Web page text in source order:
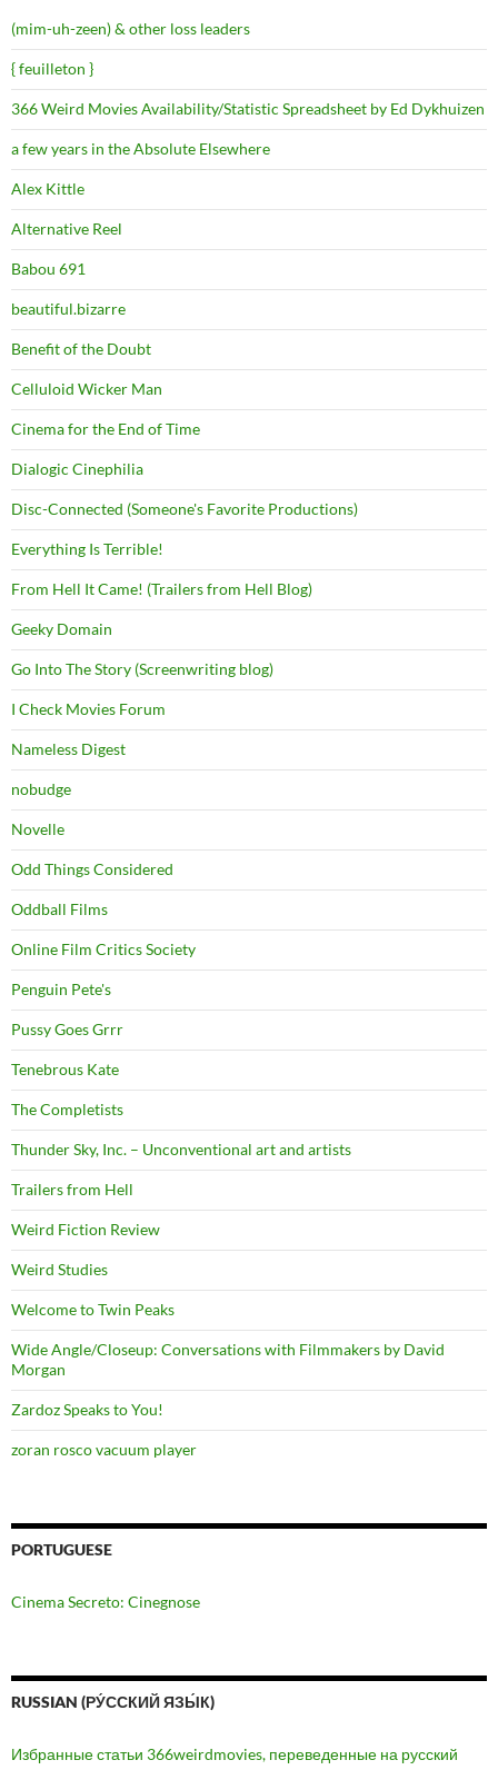
(mim-uh-zeen) & other loss leaders
{ feuilleton }
366 Weird Movies Availability/Statistic Spreadsheet by Ed Dykhuizen
a few years in the Absolute Elsewhere
Alex Kittle
Alternative Reel
Babou 691
beautiful.bizarre
Benefit of the Doubt
Celluloid Wicker Man
Cinema for the End of Time
Dialogic Cinephilia
Disc-Connected (Someone's Favorite Productions)
Everything Is Terrible!
From Hell It Came! (Trailers from Hell Blog)
Geeky Domain
Go Into The Story (Screenwriting blog)
I Check Movies Forum
Nameless Digest
nobudge
Novelle
Odd Things Considered
Oddball Films
Online Film Critics Society
Penguin Pete's
Pussy Goes Grrr
Tenebrous Kate
The Completists
Thunder Sky, Inc. – Unconventional art and artists
Trailers from Hell
Weird Fiction Review
Weird Studies
Welcome to Twin Peaks
Wide Angle/Closeup: Conversations with Filmmakers by David
Morgan
Zardoz Speaks to You!
zoran rosco vacuum player
PORTUGUESE
Cinema Secreto: Cinegnose
RUSSIAN (РУ́ССКИЙ ЯЗЫ́К)
Избранные статьи 366weirdmovies, переведенные на русский